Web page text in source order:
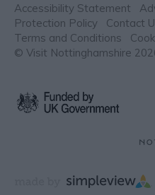
Accessibility Statement
Protection Policy
Contact
Terms and Conditions
© Visit Nottinghamshire